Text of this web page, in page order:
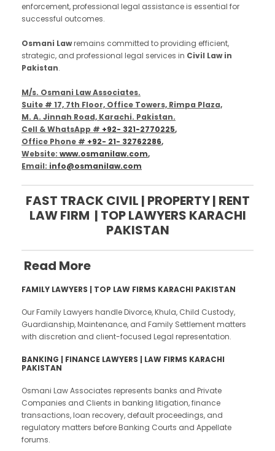
enforcement, professional legal assistance is essential for
successful outcomes.
Osmani Lawremains committed to providing efficient,
strategic, and professional legal services in Civil Law in
Pakistan.
M/s. Osmani Law Associates.
Suite # 17, 7th Floor, Office Towers, Rimpa Plaza,
M. A. Jinnah Road, Karachi. Pakistan.
Cell & WhatsApp # +92- 321-2770225,
Office Phone # +92- 21- 32762286,
Website: www.osmanilaw.com,
Email: info@osmanilaw.com
FAST TRACK CIVIL | PROPERTY | RENT
LAW FIRM | TOP LAWYERS KARACHI
PAKISTAN
Read More
FAMILY LAWYERS | TOP LAW FIRMS KARACHI PAKISTAN
Our Family Lawyers handle Divorce, Khula, Child Custody,
Guardianship, Maintenance, and Family Settlement matters
with discretion and client-focused Legal representation.
BANKING | FINANCE LAWYERS | LAW FIRMS KARACHI
PAKISTAN
Osmani Law Associates represents banks and Private
Companies and Clients in banking litigation, finance
transactions, loan recovery, default proceedings, and
regulatory matters before Banking Courts and Appellate
forums.